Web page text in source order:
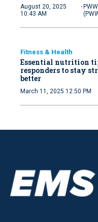
August 20, 2025
10:43 AM
·
Fitness & Health
Essential nutrition
responders to stay
better
March 11, 2025 12:50 PM